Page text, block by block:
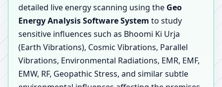
detailed live energy scanning using the Geo
Energy Analysis Software System to study
sensitive influences such as Bhoomi Ki Urja
(Earth Vibrations), Cosmic Vibrations, Parallel
Vibrations, Environmental Radiations, EMR, EMF,
EMW, RF, Geopathic Stress, and similar subtle